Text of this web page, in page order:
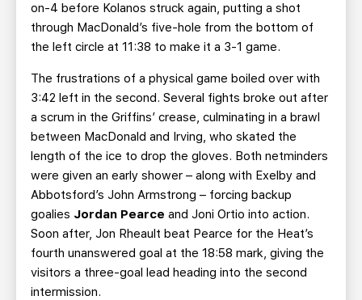
on-4 before Kolanos struck again, putting a shot
through MacDonald’s five-hole from the bottom of
the left circle at 11:38 to make it a 3-1 game.
The frustrations of a physical game boiled over with
3:42 left in the second. Several fights broke out after
a scrum in the Griffins’ crease, culminating in a brawl
between MacDonald and Irving, who skated the
length of the ice to drop the gloves. Both netminders
were given an early shower – along with Exelby and
Abbotsford’s John Armstrong – forcing backup
goalies Jordan Pearce and Joni Ortio into action.
Soon after, Jon Rheault beat Pearce for the Heat’s
fourth unanswered goal at the 18:58 mark, giving the
visitors a three-goal lead heading into the second
intermission.